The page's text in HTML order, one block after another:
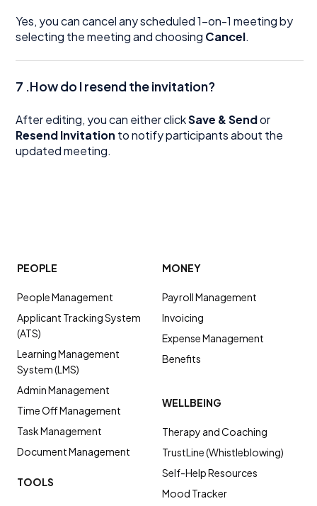
Yes, you can cancel any scheduled 1-on-1 meeting by
selecting the meeting and choosing Cancel.
7 .How do I resend the invitation?
After editing, you can either clickSave & Sendor
Resend Invitation to notify participants about the
updated meeting.
PEOPLE
People Management
Applicant Tracking System
(ATS)
Learning Management
System (LMS)
Admin Management
Time Off Management
Task Management
Document Management
MONEY
Payroll Management
Invoicing
Expense Management
Benefits
TOOLS
WELLBEING
Therapy and Coaching
TrustLine (Whistleblowing)
Self-Help Resources
Mood Tracker